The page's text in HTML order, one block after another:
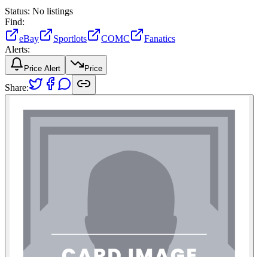
Status: No listings
Find:
eBay
Sportlots COMC
Fanatics
Alerts:
Price Alert Price
Share: